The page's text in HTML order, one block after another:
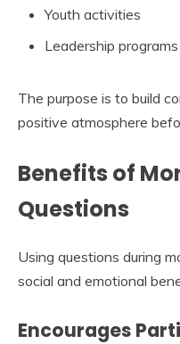
Youth activities
Leadership programs
The purpose is to build
positive atmosphere
Benefits of
Questions
Using questions during
social and emotional
Encourages